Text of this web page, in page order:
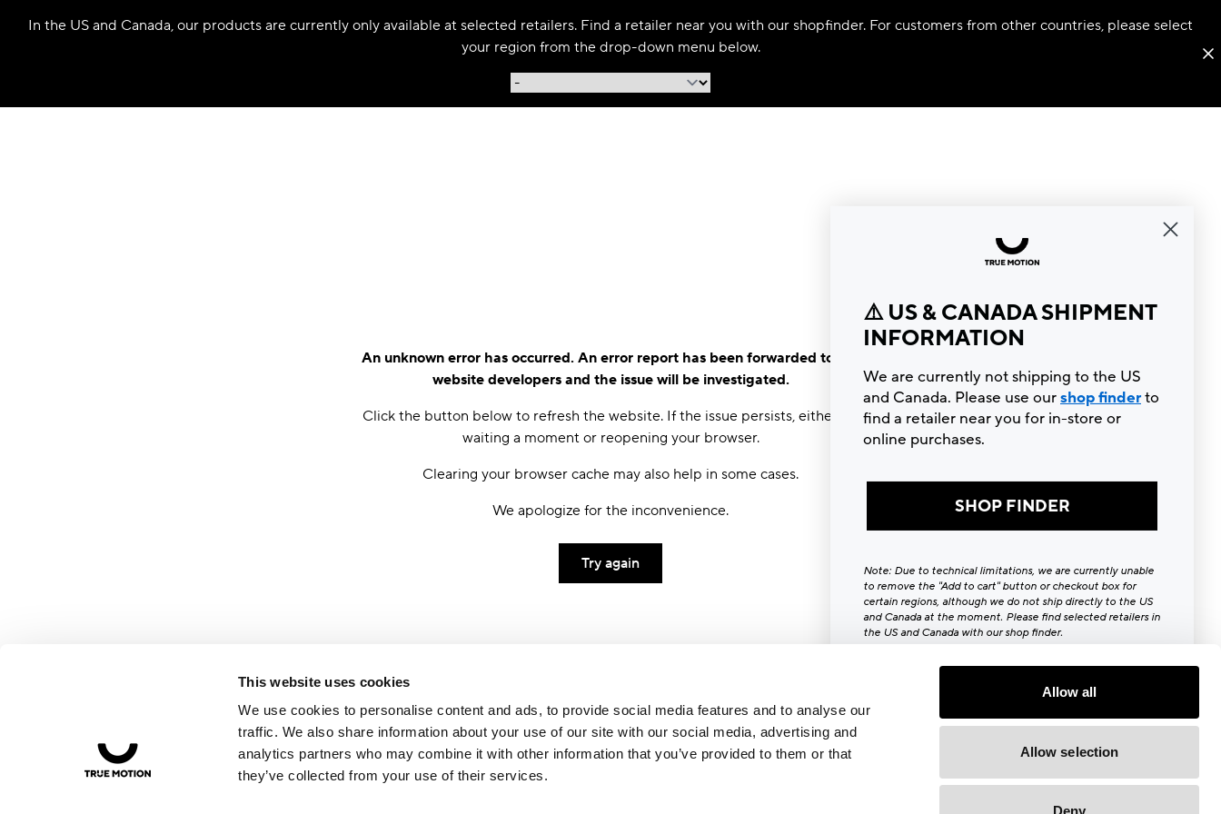
This website uses cookies
We use cookies to personalise content and ads, to provide social media features and to analyse our
traffic. We also share information about your use of our site with our social media, advertising and
analytics partners who may combine it with other information that you’ve provided to them or that
they’ve collected from your use of their services.
Allow all
Allow selection
Deny
In the US and Canada, our products are currently only available at selected retailers. Find a retailer near you with our shopfinder. For customers from other countries, please select
your region from the drop-down menu below.
An unknown error has occurred. An error report has been forwarded to the
website developers and the issue will be investigated.
Click the button below to refresh the website. If the issue persists, either try
waiting a moment or reopening your browser.
Clearing your browser cache may also help in some cases.
We apologize for the inconvenience.
Try again
⚠️ US & CANADA SHIPMENT
INFORMATION
We are currently not shipping to the US
and Canada. Please use ourshop finderto
find a retailer near you for in-store or
online purchases.
SHOP FINDER
Note: Due to technical limitations, we are currently unable
to remove the "Add to cart" button or checkout box for
certain regions, although we do not ship directly to the US
and Canada at the moment. Please find selected retailers in
the US and Canada with our shop finder.